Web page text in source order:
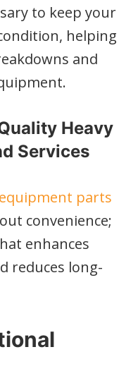
to keep your
helping
and
Heavy
Services
parts
convenience;
enhances
reduces long-